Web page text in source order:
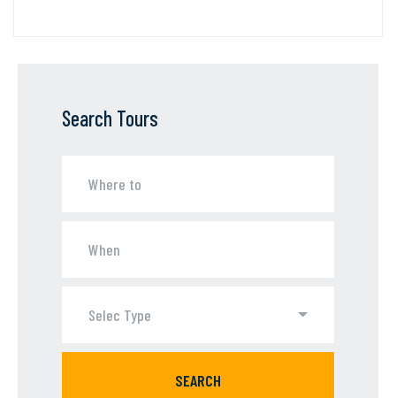
Search Tours
Selec Type
SEARCH